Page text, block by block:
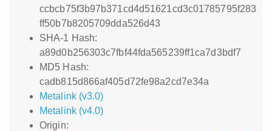
ccbcb75f3b97b371cd4d51621cd3c01785795f283
ff50b7b8205709dda526d43
SHA-1 Hash:
a89d0b256303c7fbf44fda565239ff1ca7d3bdf7
MD5 Hash:
cadb815d866af405d72fe98a2cd7e34a
Metalink (v3.0)
Metalink (v4.0)
Origin: